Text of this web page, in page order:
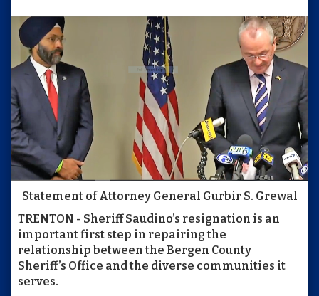
Statement of Attorney General Gurbir S. Grewal
TRENTON - Sheriff Saudino’s resignation is an
important first step in repairing the
relationship between the Bergen County
Sheriff’s Office and the diverse communities it
serves.